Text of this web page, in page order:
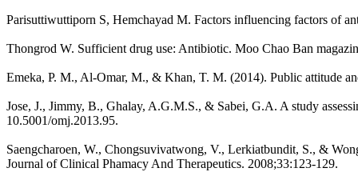
Parisuttiwuttiporn S, Hemchayad M. Factors influencing factors of
Thongrod W. Sufficient drug use: Antibiotic. Moo Chao Ban
Emeka, P. M., Al-Omar, M., & Khan, T. M. (2014). Public attitude
Jose, J., Jimmy, B., Ghalay, A.G.M.S., & Sabei, G.A. A study
10.5001/omj.2013.95.
Saengcharoen, W., Chongsuvivatwong, V., Lerkiatbundit, S., &
Journal of Clinical Phamacy And Therapeutics. 2008;33:123-129.